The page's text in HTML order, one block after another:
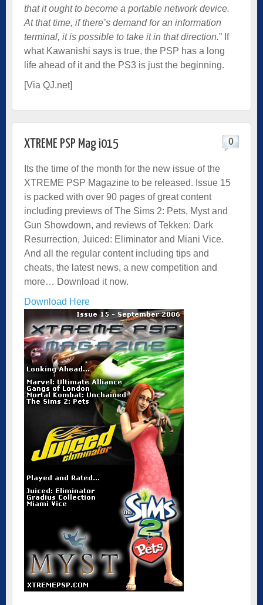
that it ought to become a portable network device.
At that time, if there’s demand for an information
terminal, it is possible to take it in that direction.” If
what Kawanishi says is true, the PSP has a long
life ahead of it and the PS3 is just the beginning.
[Via QJ.net]
XTREME PSP Mag i015 0
Its the time of the month for the new issue of the
XTREME PSP Magazine to be released. Issue 15
is packed with over 90 pages of great content
including previews of The Sims 2: Pets, Myst and
Gun Showdown, and reviews of Tekken: Dark
Resurrection, Juiced: Eliminator and Miani Vice.
And all the regular content including tips and
cheats, the latest news, a new competition and
more… Download it now.
Download Here